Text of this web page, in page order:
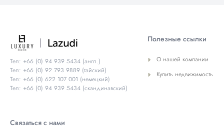
Тел: +66 (0) 94 939 5434 (англ.)
Тел: +66 (0) 92 793 9889 (тайский)
Тел: +66 (0) 622 107 001 (немецкий)
Тел: +66 (0) 94 939 5434 (скандинавский)
Полезные ссылки
О нашей компании
Купить недвижимость
Связаться с нами